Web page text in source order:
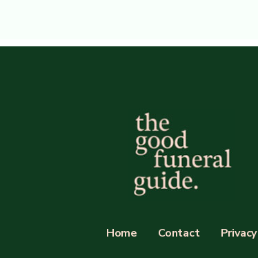
Home Contact Privacy